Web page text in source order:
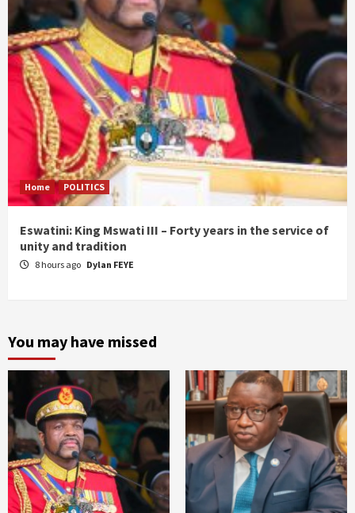
Home POLITICS
Eswatini: King Mswati III – Forty years in the service of
unity and tradition
8 hours ago Dylan FEYE
You may have missed